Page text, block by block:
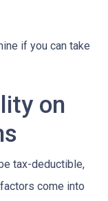
if you can take
on
tax-deductible,
come into